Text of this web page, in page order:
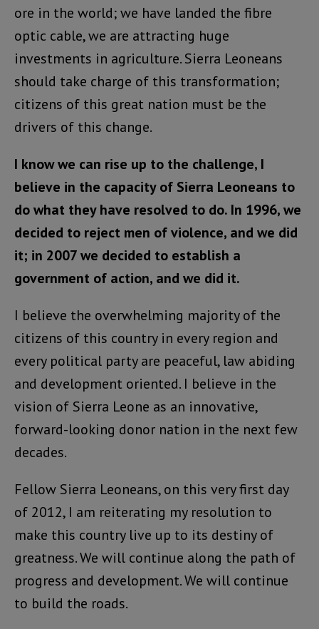
ore in the world; we have landed the fibre
optic cable, we are attracting huge
investments in agriculture. Sierra Leoneans
should take charge of this transformation;
citizens of this great nation must be the
drivers of this change.
I know we can rise up to the challenge, I
believe in the capacity of Sierra Leoneans to
do what they have resolved to do. In 1996, we
decided to reject men of violence, and we did
it; in 2007 we decided to establish a
government of action, and we did it.
I believe the overwhelming majority of the
citizens of this country in every region and
every political party are peaceful, law abiding
and development oriented. I believe in the
vision of Sierra Leone as an innovative,
forward-looking donor nation in the next few
decades.
Fellow Sierra Leoneans, on this very first day
of 2012, I am reiterating my resolution to
make this country live up to its destiny of
greatness. We will continue along the path of
progress and development. We will continue
to build the roads.